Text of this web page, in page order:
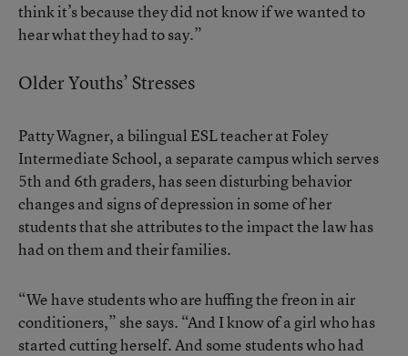
think it’s because they did not know if we wanted to
hear what they had to say.”
Older Youths’ Stresses
Patty Wagner, a bilingual ESL teacher at Foley
Intermediate School, a separate campus which serves
5th and 6th graders, has seen disturbing behavior
changes and signs of depression in some of her
students that she attributes to the impact the law has
had on them and their families.
“We have students who are huffing the freon in air
conditioners,” she says. “And I know of a girl who has
started cutting herself. And some students who had